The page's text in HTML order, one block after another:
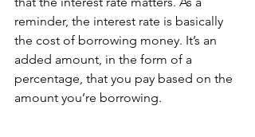
reminder, the interest rate is basically
the cost of borrowing money. It’s an
added amount, in the form of a
percentage, that you pay based on the
amount you’re borrowing.